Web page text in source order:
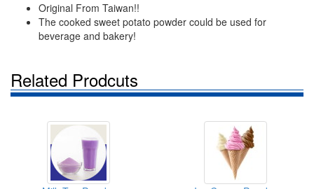
Original From Taiwan!!
The cooked sweet potato powder could be used for
beverage and bakery!
Related Prodcuts